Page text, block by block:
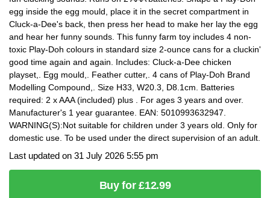
egg inside the egg mould, place it in the secret compartment in
Cluck-a-Dee's back, then press her head to make her lay the egg
and hear her funny sounds. This funny farm toy includes 4 non-
toxic Play-Doh colours in standard size 2-ounce cans for a cluckin'
good time again and again. Includes: Cluck-a-Dee chicken
playset,. Egg mould,. Feather cutter,. 4 cans of Play-Doh Brand
Modelling Compound,. Size H33, W20.3, D8.1cm. Batteries
required: 2 x AAA (included) plus . For ages 3 years and over.
Manufacturer's 1 year guarantee. EAN: 5010993632947.
WARNING(S):Not suitable for children under 3 years old. Only for
domestic use. To be used under the direct supervision of an adult.
Last updated on 31 July 2026 5:55 pm
Buy for £12.99